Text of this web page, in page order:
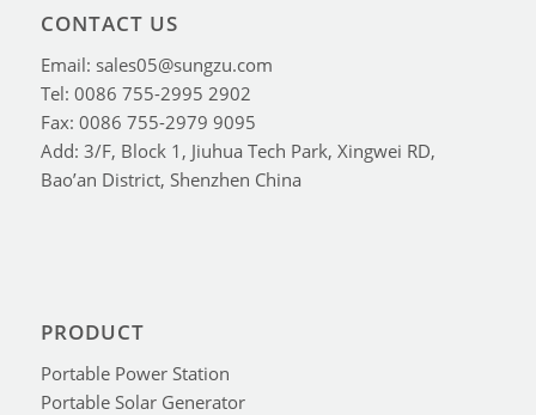
CONTACT US
Email: sales05@sungzu.com
Tel: 0086 755-2995 2902
Fax: 0086 755-2979 9095
Add: 3/F, Block 1, Jiuhua Tech Park, Xingwei RD,
Bao’an District, Shenzhen China
PRODUCT
Portable Power Station
Portable Solar Generator